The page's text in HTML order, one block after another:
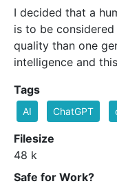
I decided that a
is to be
quality than one
intelligence and
Tags
AI ChatGPT
Filesize
48 k
Safe for Work?